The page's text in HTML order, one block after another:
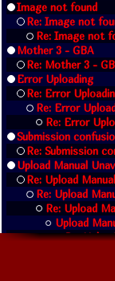
Image not found
Re: Image not
Re: Image not
Mother 3 - GBA
Re: Mother 3 -
Error Uploading
Re: Error
Re: Error
Re: Error
Submission
Re: Submission
Upload Manual
Re: Upload
Re: Upload
Re: Upload
Upload
Re: